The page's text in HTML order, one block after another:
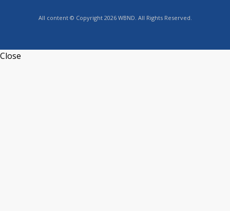
All content © Copyright 2026 WBND. All Rights Reserved.
Close